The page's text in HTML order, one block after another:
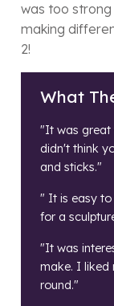
was too
making
2!
What
"It was great
didn't think
and sticks."
" It is easy
for a
"It was
make. I liked
round."